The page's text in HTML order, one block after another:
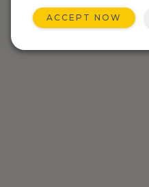
ACCEPT NOW